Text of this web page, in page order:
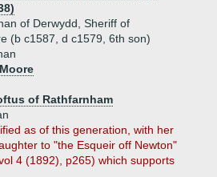
of Derwydd, Sheriff of
(b c1587, d c1579, 6th son)
of Rathfarnham
as of this generation, with her
to "the Esqueir off Newton"
4 (1892), p265) which supports